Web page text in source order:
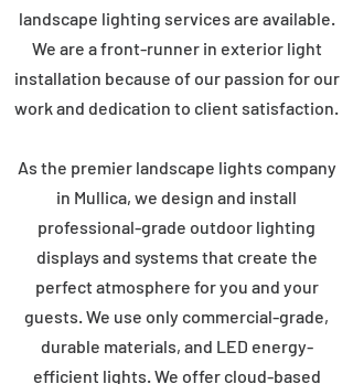
landscape lighting services are available.
We are a front-runner in exterior light
installation because of our passion for our
work and dedication to client satisfaction.
As the premier landscape lights company
in Mullica, we design and install
professional-grade outdoor lighting
displays and systems that create the
perfect atmosphere for you and your
guests. We use only commercial-grade,
durable materials, and LED energy-
efficient lights. We offer cloud-based